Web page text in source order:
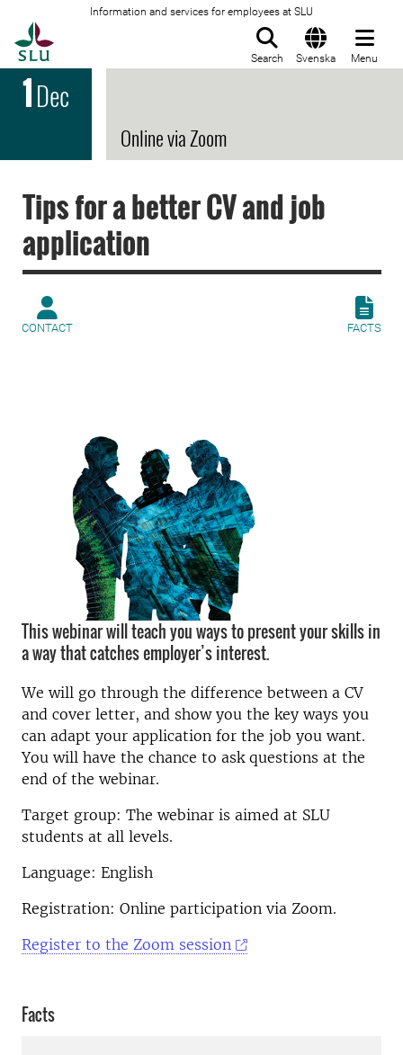
Information and services for employees at SLU
Search Svenska Menu
1Dec
Online via Zoom
Tips for a better CV and job
application
CONTACT FACTS
This webinar will teach you ways to present your skills in
a way that catches employer’s interest.
We will go through the difference between a CV
and cover letter, and show you the key ways you
can adapt your application for the job you want.
You will have the chance to ask questions at the
end of the webinar.
Target group: The webinar is aimed at SLU
students at all levels.
Language: English
Registration: Online participation via Zoom.
Register to the Zoom session
Facts